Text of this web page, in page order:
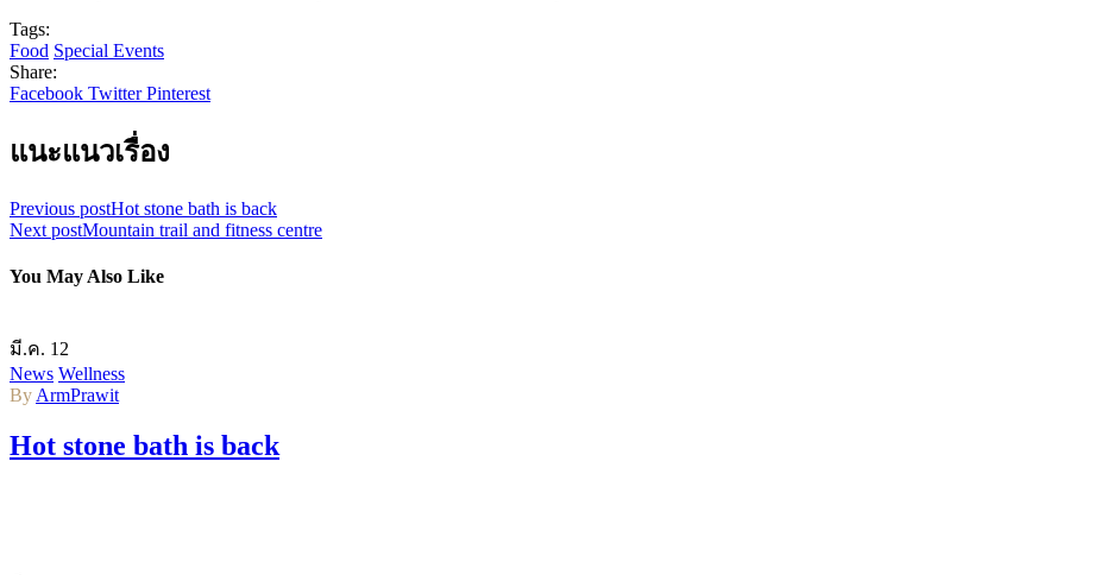
Tags:
Food Special Events
Share:
Facebook Twitter Pinterest
แนะแนวเรื่อง
Previous postHot stone bath is back
Next postMountain trail and fitness centre
You May Also Like
มี.ค. 12
News Wellness
By ArmPrawit
Hot stone bath is back